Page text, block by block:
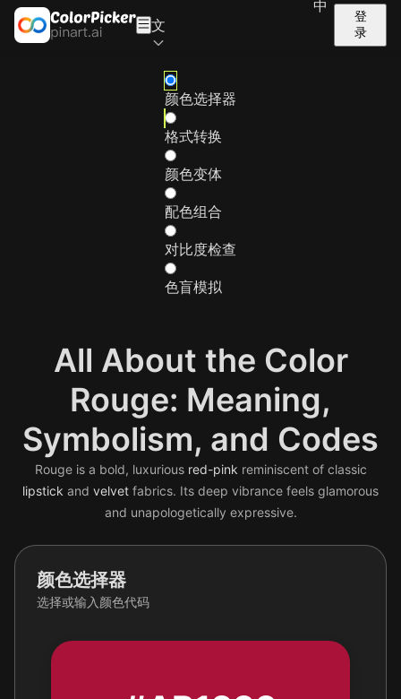
中
文
登
录
颜色选择器
格式转换
颜色变体
配色组合
对比度检查
色盲模拟
All About the Color
Rouge: Meaning,
Symbolism, and Codes
Rouge is a bold, luxurious red-pink reminiscent of classic
lipstick and velvet fabrics. Its deep vibrance feels glamorous
and unapologetically expressive.
颜色选择器
选择或输入颜色代码